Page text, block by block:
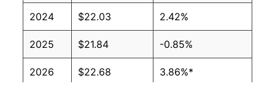
2024 $22.03 2.42%
2025 $21.84 -0.85%
2026 $22.68 3.86%*